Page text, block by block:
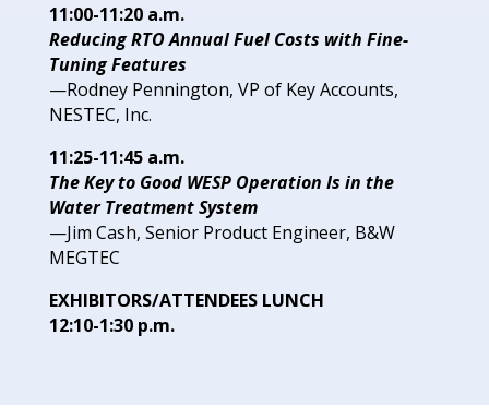
11:00-11:20 a.m.
Reducing RTO Annual Fuel Costs with Fine-
Tuning Features
—Rodney Pennington, VP of Key Accounts,
NESTEC, Inc.
11:25-11:45 a.m.
The Key to Good WESP Operation Is in the
Water Treatment System
—Jim Cash, Senior Product Engineer, B&W
MEGTEC
EXHIBITORS/ATTENDEES LUNCH
12:10-1:30 p.m.